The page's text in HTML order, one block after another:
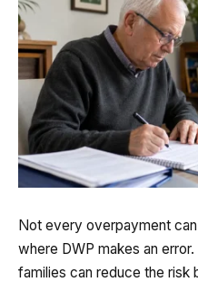
Not every overpayment
where DWP makes an
families can reduce the risk